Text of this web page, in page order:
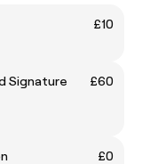
£10
Signature
£60
£0